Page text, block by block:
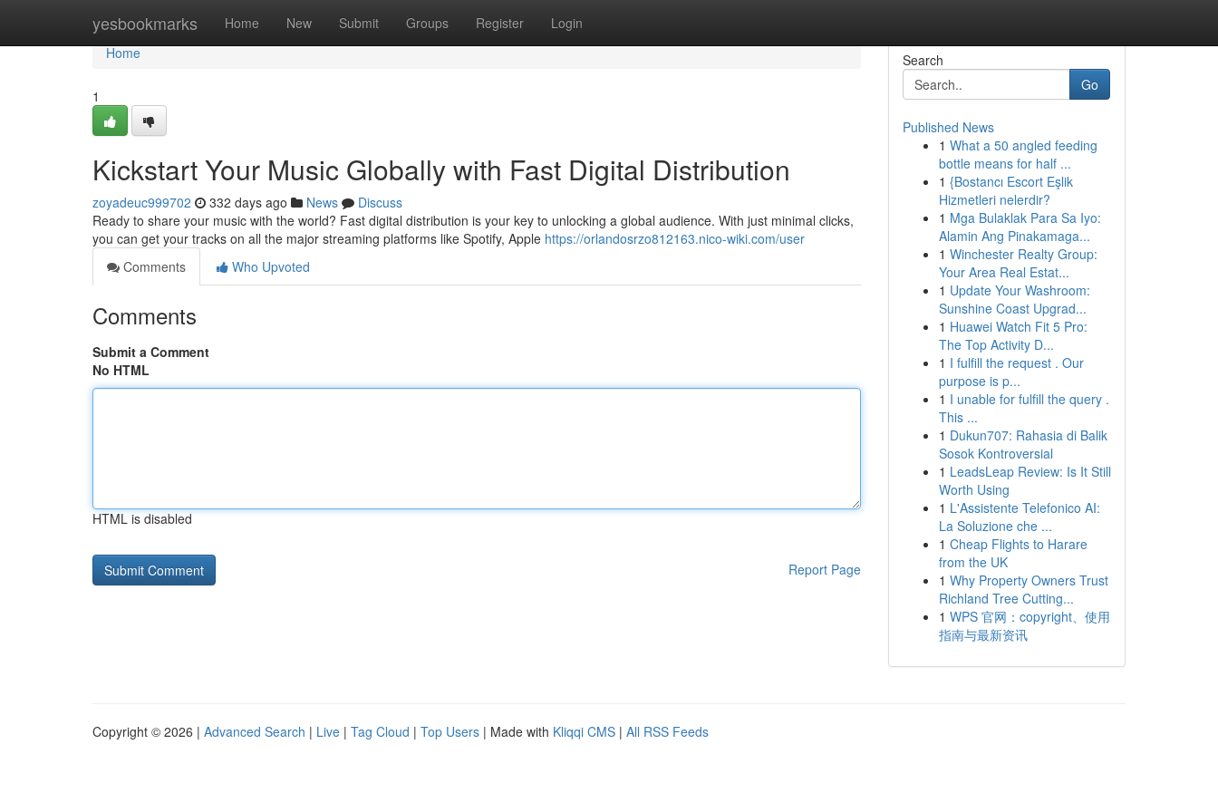
yesbookmarks Home New Submit Groups Register Login
Home
Home
1
Kickstart Your Music Globally with Fast Digital Distribution
zoyadeuc999702 332 days ago News
Discuss
Ready to share your music with the world? Fast digital distribution is your key to unlocking a global audience. With just minimal clicks,
you can get your tracks on all the major streaming platforms like Spotify, Apple https://orlandosrzo812163.nico-wiki.com/user
Comments
Who Upvoted
Comments
Submit a Comment
No HTML
HTML is disabled
Report Page
Search
Go
Published News
1 What a 50 angled feeding
bottle means for half ...
1 {Bostancı Escort Eşlik
Hizmetleri nelerdir?
1 Mga Bulaklak Para Sa Iyo:
Alamin Ang Pinakamaga...
1 Winchester Realty Group:
Your Area Real Estat...
1 Update Your Washroom:
Sunshine Coast Upgrad...
1 Huawei Watch Fit 5 Pro:
The Top Activity D...
1 I fulfill the request . Our
purpose is p...
1 I unable for fulfill the query .
This ...
1 Dukun707: Rahasia di Balik
Sosok Kontroversial
1 LeadsLeap Review: Is It Still
Worth Using
1 L'Assistente Telefonico AI:
La Soluzione che ...
1 Cheap Flights to Harare
from the UK
1 Why Property Owners Trust
Richland Tree Cutting...
1 WPS 官网：copyright、使用
指南与最新资讯
Copyright © 2026 | Advanced Search | Live | Tag Cloud | Top Users | Made with Kliqqi CMS | All RSS Feeds